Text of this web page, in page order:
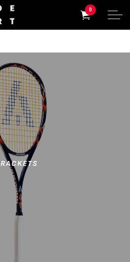
0
RACKETS